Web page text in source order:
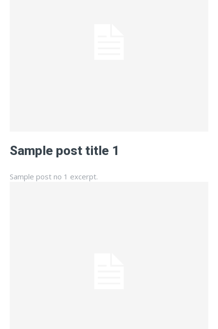
Sample post title 1
Sample post no 1 excerpt.